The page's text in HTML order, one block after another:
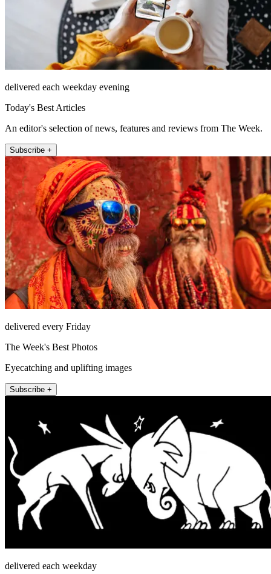
delivered each weekday evening
Today's Best Articles
An editor's selection of news, features and reviews from The Week.
Subscribe +
delivered every Friday
The Week's Best Photos
Eyecatching and uplifting images
Subscribe +
delivered each weekday